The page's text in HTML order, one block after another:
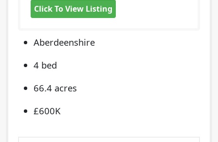
Click To View Listing
Aberdeenshire
4 bed
66.4 acres
£600K